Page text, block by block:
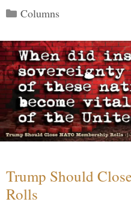
Categories
Columns
Trump Should
Rolls